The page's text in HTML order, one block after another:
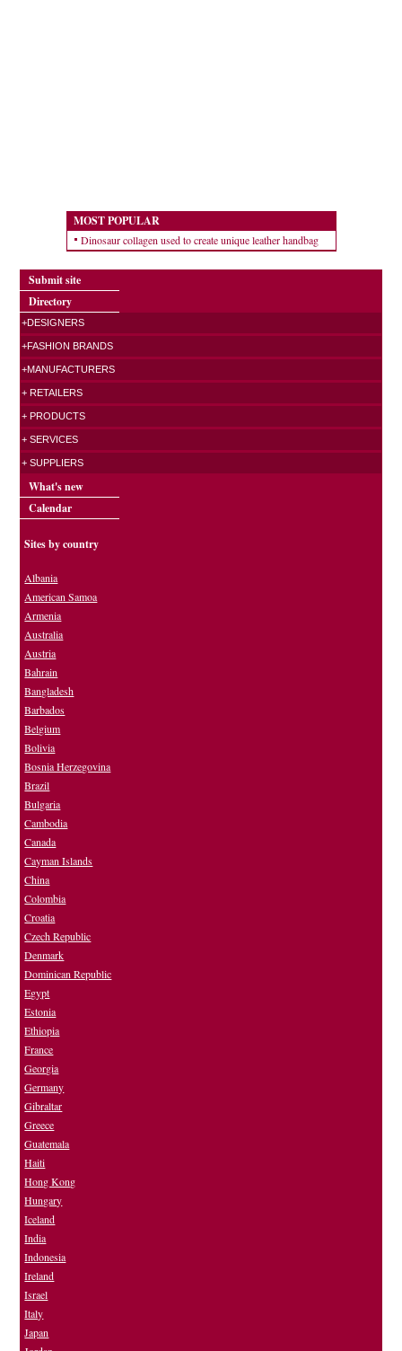
MOST POPULAR
Dinosaur collagen used to create unique leather handbag
Submit site
Directory
+DESIGNERS
+FASHION BRANDS
+MANUFACTURERS
+ RETAILERS
+ PRODUCTS
+ SERVICES
+ SUPPLIERS
What's new
Calendar
Sites by country
Albania
American Samoa
Armenia
Australia
Austria
Bahrain
Bangladesh
Barbados
Belgium
Bolivia
Bosnia Herzegovina
Brazil
Bulgaria
Cambodia
Canada
Cayman Islands
China
Colombia
Croatia
Czech Republic
Denmark
Dominican Republic
Egypt
Estonia
Ethiopia
France
Georgia
Germany
Gibraltar
Greece
Guatemala
Haiti
Hong Kong
Hungary
Iceland
India
Indonesia
Ireland
Israel
Italy
Japan